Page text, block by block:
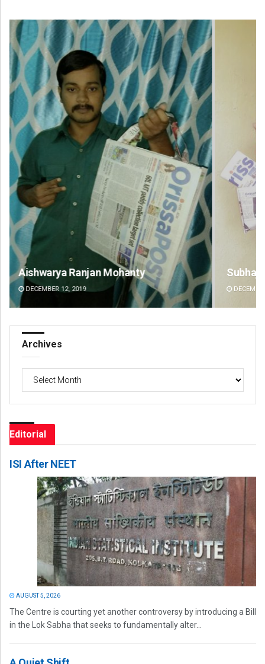
Subhajyoti Mohanty
DECEMBER 12, 2019
Archives
Archives
Editorial
ISI After NEET
AUGUST 5, 2026
The Centre is courting yet another controversy by introducing a Bill
in the Lok Sabha that seeks to fundamentally alter...